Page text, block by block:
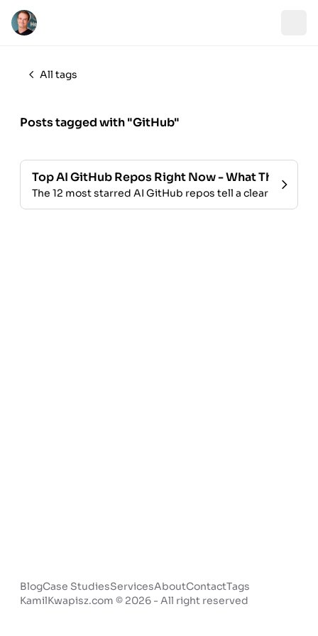
All tags
Posts tagged with "GitHub"
Top AI GitHub Repos Right Now - What They Tell
The 12 most starred AI GitHub repos tell a clear story
BlogCase StudiesServicesAboutContactTags
KamilKwapisz.com © 2026 - All right reserved